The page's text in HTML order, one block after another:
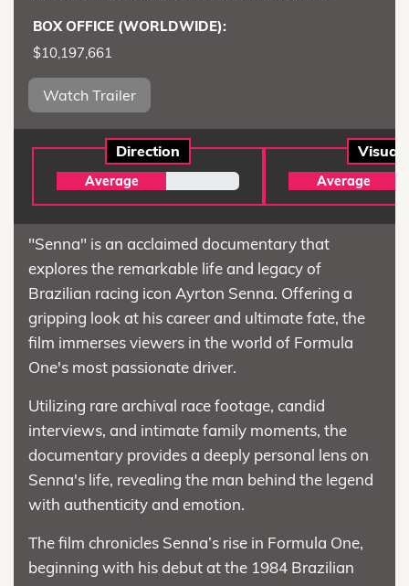
BOX OFFICE (WORLDWIDE):
$10,197,661
Watch Trailer
Direction
Average
Visual
Average
"Senna" is an acclaimed documentary that
explores the remarkable life and legacy of
Brazilian racing icon Ayrton Senna. Offering a
gripping look at his career and ultimate fate, the
film immerses viewers in the world of Formula
One's most passionate driver.
Utilizing rare archival race footage, candid
interviews, and intimate family moments, the
documentary provides a deeply personal lens on
Senna's life, revealing the man behind the legend
with authenticity and emotion.
The film chronicles Senna’s rise in Formula One,
beginning with his debut at the 1984 Brazilian